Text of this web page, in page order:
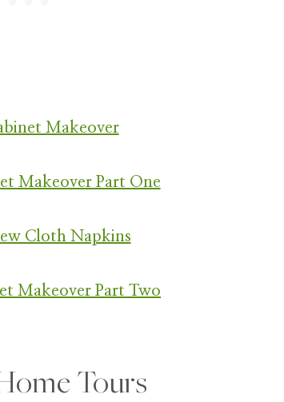
Makeover
Makeover Part One
Cloth Napkins
Makeover Part Two
Tours